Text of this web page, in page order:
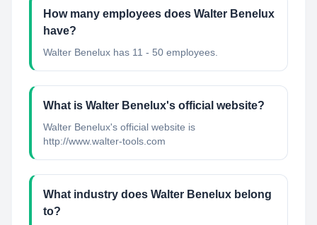
How many employees does Walter Benelux
have?
Walter Benelux has 11 - 50 employees.
What is Walter Benelux's official website?
Walter Benelux's official website is
http://www.walter-tools.com
What industry does Walter Benelux belong
to?